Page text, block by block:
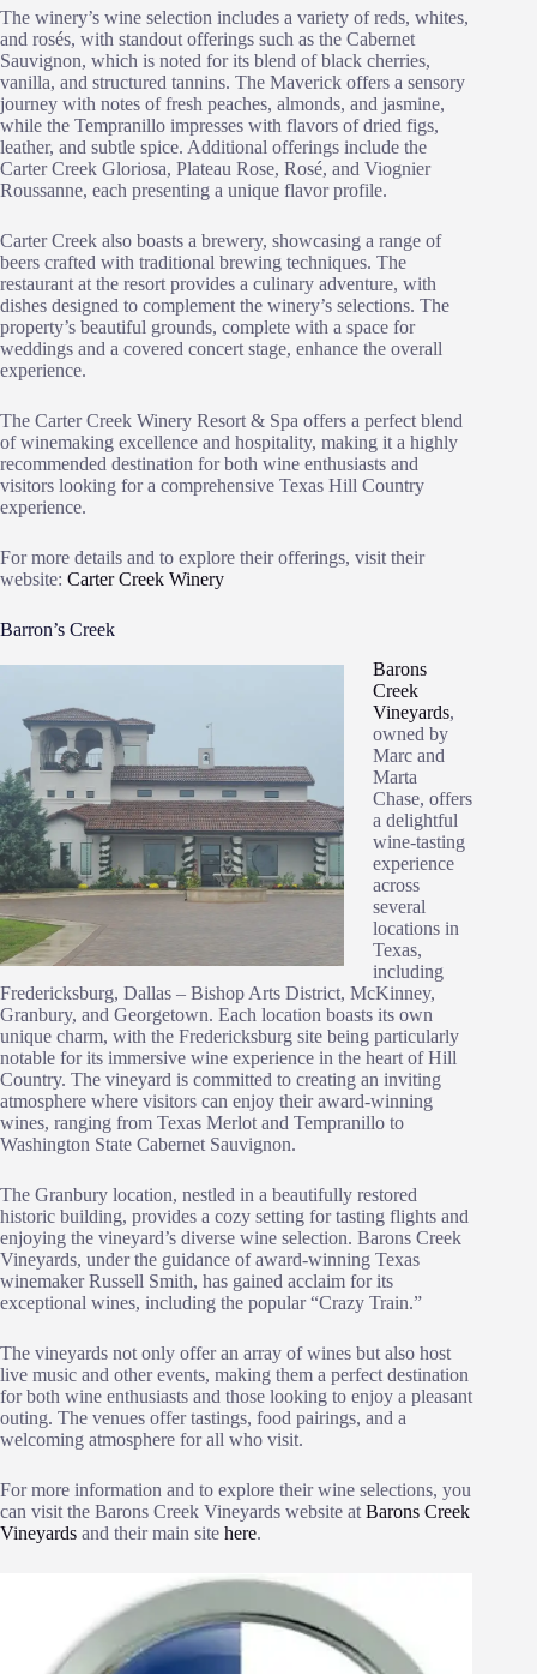
The winery’s wine selection includes a variety of reds, whites,
and rosés, with standout offerings such as the Cabernet
Sauvignon, which is noted for its blend of black cherries,
vanilla, and structured tannins. The Maverick offers a sensory
journey with notes of fresh peaches, almonds, and jasmine,
while the Tempranillo impresses with flavors of dried figs,
leather, and subtle spice. Additional offerings include the
Carter Creek Gloriosa, Plateau Rose, Rosé, and Viognier
Roussanne, each presenting a unique flavor profile.
Carter Creek also boasts a brewery, showcasing a range of
beers crafted with traditional brewing techniques. The
restaurant at the resort provides a culinary adventure, with
dishes designed to complement the winery’s selections. The
property’s beautiful grounds, complete with a space for
weddings and a covered concert stage, enhance the overall
experience.
The Carter Creek Winery Resort & Spa offers a perfect blend
of winemaking excellence and hospitality, making it a highly
recommended destination for both wine enthusiasts and
visitors looking for a comprehensive Texas Hill Country
experience.
For more details and to explore their offerings, visit their
website: Carter Creek Winery
Barron’s Creek
Barons
Creek
Vineyards,
owned by
Marc and
Marta
Chase, offers
a delightful
wine-tasting
experience
across
several
locations in
Texas,
including
Fredericksburg, Dallas – Bishop Arts District, McKinney,
Granbury, and Georgetown. Each location boasts its own
unique charm, with the Fredericksburg site being particularly
notable for its immersive wine experience in the heart of Hill
Country. The vineyard is committed to creating an inviting
atmosphere where visitors can enjoy their award-winning
wines, ranging from Texas Merlot and Tempranillo to
Washington State Cabernet Sauvignon.
The Granbury location, nestled in a beautifully restored
historic building, provides a cozy setting for tasting flights and
enjoying the vineyard’s diverse wine selection. Barons Creek
Vineyards, under the guidance of award-winning Texas
winemaker Russell Smith, has gained acclaim for its
exceptional wines, including the popular “Crazy Train.”
The vineyards not only offer an array of wines but also host
live music and other events, making them a perfect destination
for both wine enthusiasts and those looking to enjoy a pleasant
outing. The venues offer tastings, food pairings, and a
welcoming atmosphere for all who visit.
For more information and to explore their wine selections, you
can visit the Barons Creek Vineyards website at Barons Creek
Vineyards and their main site here.